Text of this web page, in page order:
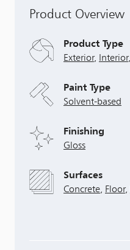
Product Overview
Product Type
Exterior, Interior,
Paint Type
Solvent-based
Finishing
Gloss
Surfaces
Concrete Floor,